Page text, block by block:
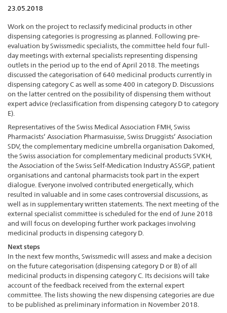
23.05.2018
Work on the project to reclassify medicinal products in other
dispensing categories is progressing as planned. Following pre-
evaluation by Swissmedic specialists, the committee held four full-
day meetings with external specialists representing dispensing
outlets in the period up to the end of April 2018. The meetings
discussed the categorisation of 640 medicinal products currently in
dispensing category C as well as some 400 in category D. Discussions
on the latter centred on the possibility of dispensing them without
expert advice (reclassification from dispensing category D to category
E).
Representatives of the Swiss Medical Association FMH, Swiss
Pharmacists’ Association Pharmasuisse, Swiss Druggists’ Association
SDV, the complementary medicine umbrella organisation Dakomed,
the Swiss association for complementary medicinal products SVKH,
the Association of the Swiss Self-Medication Industry ASSGP, patient
organisations and cantonal pharmacists took part in the expert
dialogue. Everyone involved contributed energetically, which
resulted in valuable and in some cases controversial discussions, as
well as in supplementary written statements. The next meeting of the
external specialist committee is scheduled for the end of June 2018
and will focus on developing further work packages involving
medicinal products in dispensing category D.
Next steps
In the next few months, Swissmedic will assess and make a decision
on the future categorisation (dispensing category D or B) of all
medicinal products in dispensing category C. Its decisions will take
account of the feedback received from the external expert
committee. The lists showing the new dispensing categories are due
to be published as preliminary information in November 2018.